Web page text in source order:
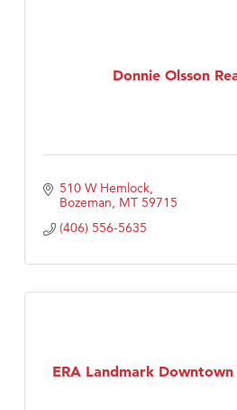
Donnie Olsson
510 W Hemlock
Bozeman MT 59715
(406) 556-5635
ERA Landmark